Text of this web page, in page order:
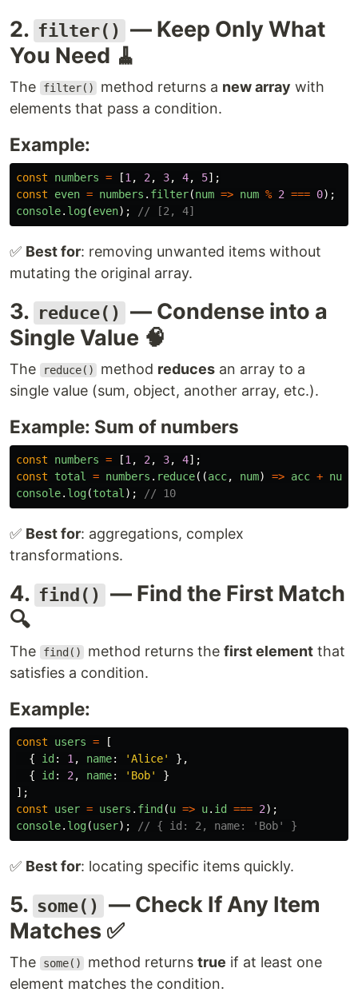
2. filter() — Keep Only What
You Need 🧹
The filter() method returns a new array with
elements that pass a condition.
Example:
const numbers = [1 , 2 , 3, 4, 5];
const
even = numbers . filter(num => num % 2 === 0);
console. log(even); // [2, 4]
✅ Best for: removing unwanted items without
mutating the original array.
3. reduce() — Condense into a
Single Value 🧠
The reduce() method reduces an array to a
single value (sum, object, another array, etc.).
Example: Sum of numbers
const numbers = [1 , 2 , 3, 4];
const
total = numbers . reduce((acc, num) => acc + num
console. log(total ); // 10
✅ Best for: aggregations, complex
transformations.
4. find() — Find the First Match
🔍
The find() method returns thefirst element that
satisfies a condition.
Example:
const users =
[
{
id : 1 , name: 'Alice'
},
{
id : 2 , name: ' Bob'
}
];
const
user = users . find (u => u. id === 2);
console. log(user); // { id: 2, name: 'Bob' }
✅ Best for: locating specific items quickly.
5. some() — Check If Any Item
Matches ✅
The some() method returnstrue if at least one
element matches the condition.